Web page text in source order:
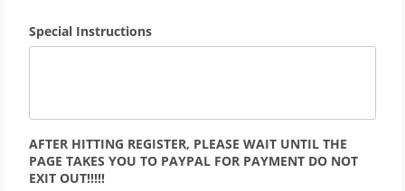
Special Instructions
AFTER HITTING REGISTER, PLEASE WAIT UNTIL THE
PAGE TAKES YOU TO PAYPAL FOR PAYMENT DO NOT
EXIT OUT!!!!!